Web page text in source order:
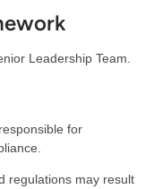
Leadership Team.
for
regulations may result